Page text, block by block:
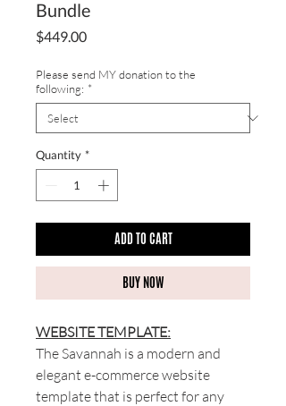
Bundle
$449.00Price
Please send MY donation to the
following: *
Quantity *
ADD TO CART
BUY NOW
WEBSITE TEMPLATE:
The Savannah is a modern and
elegant e-commerce website
template that is perfect for any